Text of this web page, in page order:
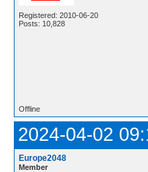
Registered: 2010-06-20
Posts: 10,828
Offline
2024-04-02
Europe2048
Member